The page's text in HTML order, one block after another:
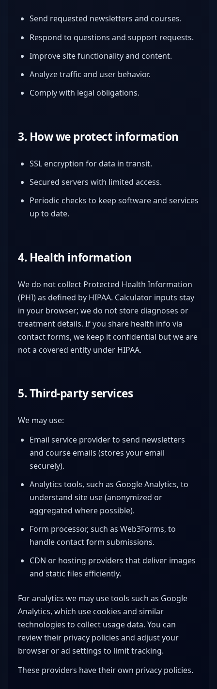
Send requested newsletters and courses.
Respond to questions and support requests.
Improve site functionality and content.
Analyze traffic and user behavior.
Comply with legal obligations.
3. How we protect information
SSL encryption for data in transit.
Secured servers with limited access.
Periodic checks to keep software and services
up to date.
4. Health information
We do not collect Protected Health Information
(PHI) as defined by HIPAA. Calculator inputs stay
in your browser; we do not store diagnoses or
treatment details. If you share health info via
contact forms, we keep it confidential but we are
not a covered entity under HIPAA.
5. Third-party services
We may use:
Email service provider to send newsletters
and course emails (stores your email
securely).
Analytics tools, such as Google Analytics, to
understand site use (anonymized or
aggregated where possible).
Form processor, such as Web3Forms, to
handle contact form submissions.
CDN or hosting providers that deliver images
and static files efficiently.
For analytics we may use tools such as Google
Analytics, which use cookies and similar
technologies to collect usage data. You can
review their privacy policies and adjust your
browser or ad settings to limit tracking.
These providers have their own privacy policies.